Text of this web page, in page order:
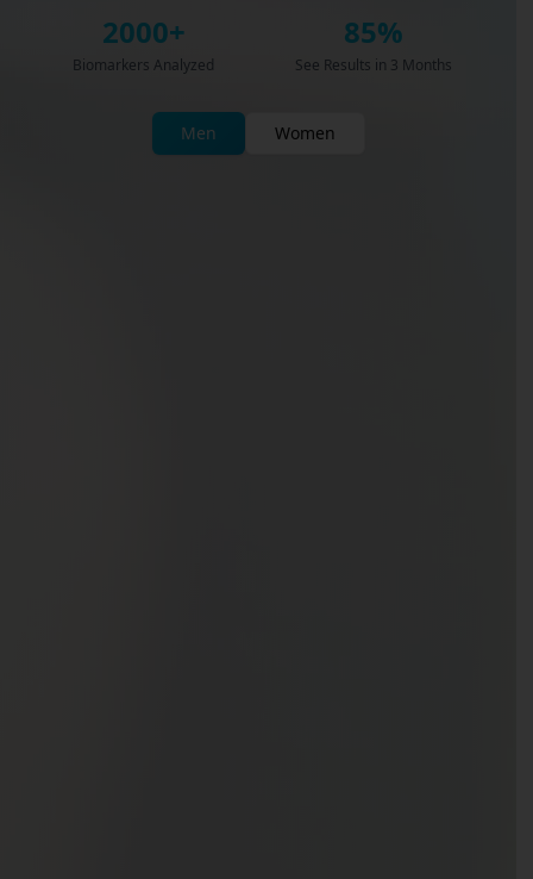
2000+
Biomarkers Analyzed
85%
See Results in 3 Months
Men Women